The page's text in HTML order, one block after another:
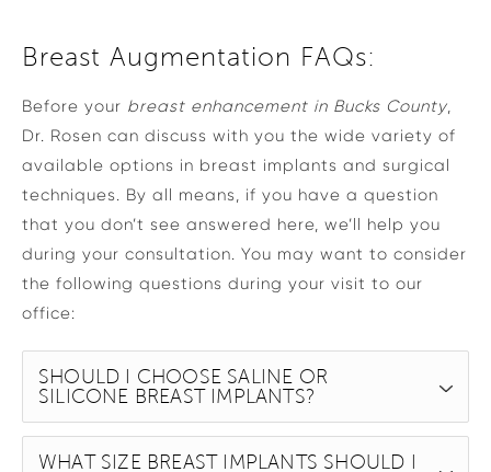
Breast Augmentation FAQs:
Before your breast enhancement in Bucks County
Dr. Rosen can discuss with you the wide variety of
available options in breast implants and surgical
techniques. By all means, if you have a question
that you don’t see answered here, we’ll help you
during your consultation. You may want to consider
the following questions during your visit to our
office:
SHOULD I CHOOSE SALINE OR
SILICONE BREAST IMPLANTS?
WHAT SIZE BREAST IMPLANTS SHOULD I